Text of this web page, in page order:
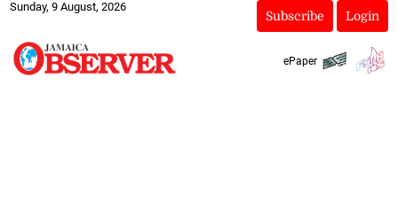
Sunday, 9 August, 2026
Subscribe Login
ePaper